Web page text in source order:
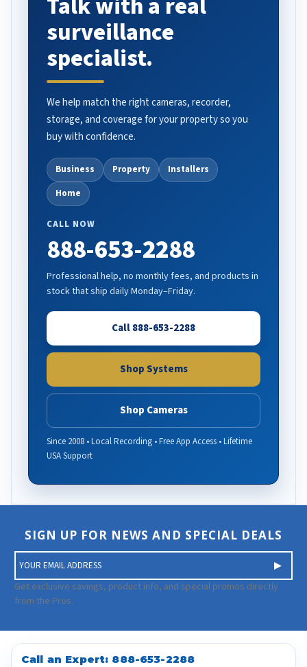
surveillance
specialist.
We help match the right cameras, recorder,
storage, and coverage for your property so you
buy with confidence.
Business Property
Installers
Home
CALL NOW
888-653-2288
Professional help, no monthly fees, and products in
stock that ship daily Monday–Friday.
Call 888-653-2288
Shop Systems
Shop Cameras
Since 2008 • Local Recording • Free App Access • Lifetime
USA Support
SIGN UP FOR NEWS AND SPECIAL DEALS
m
a
i
A
d
Get exclusive savings, product info, and special promos directly
from the Pros.
Call an Expert: 888-653-2288